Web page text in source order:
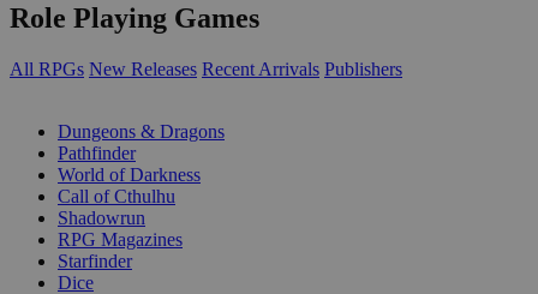
Role Playing Games
All RPGs New Releases Recent Arrivals Publishers
Dungeons & Dragons
Pathfinder
World of Darkness
Call of Cthulhu
Shadowrun
RPG Magazines
Starfinder
Dice